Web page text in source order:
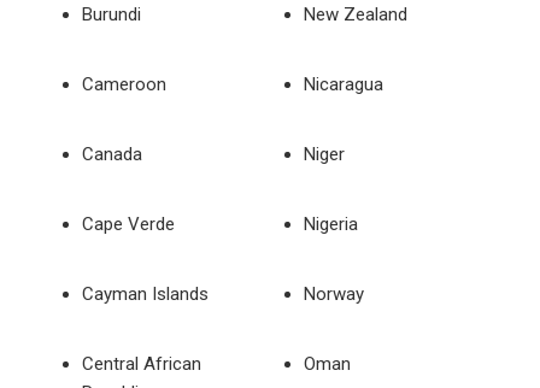
Burundi New Zealand
Cameroon Nicaragua
Canada Niger
Cape Verde Nigeria
Cayman Islands Norway
Central African
Oman